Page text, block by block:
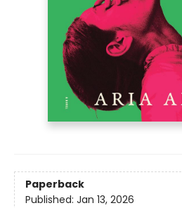
Paperback
Published: Jan 13, 2026